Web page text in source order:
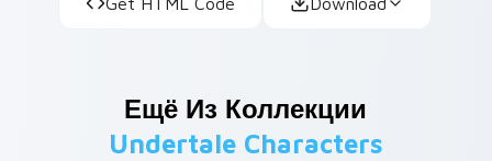
Ещё Из Коллекции
Undertale Characters